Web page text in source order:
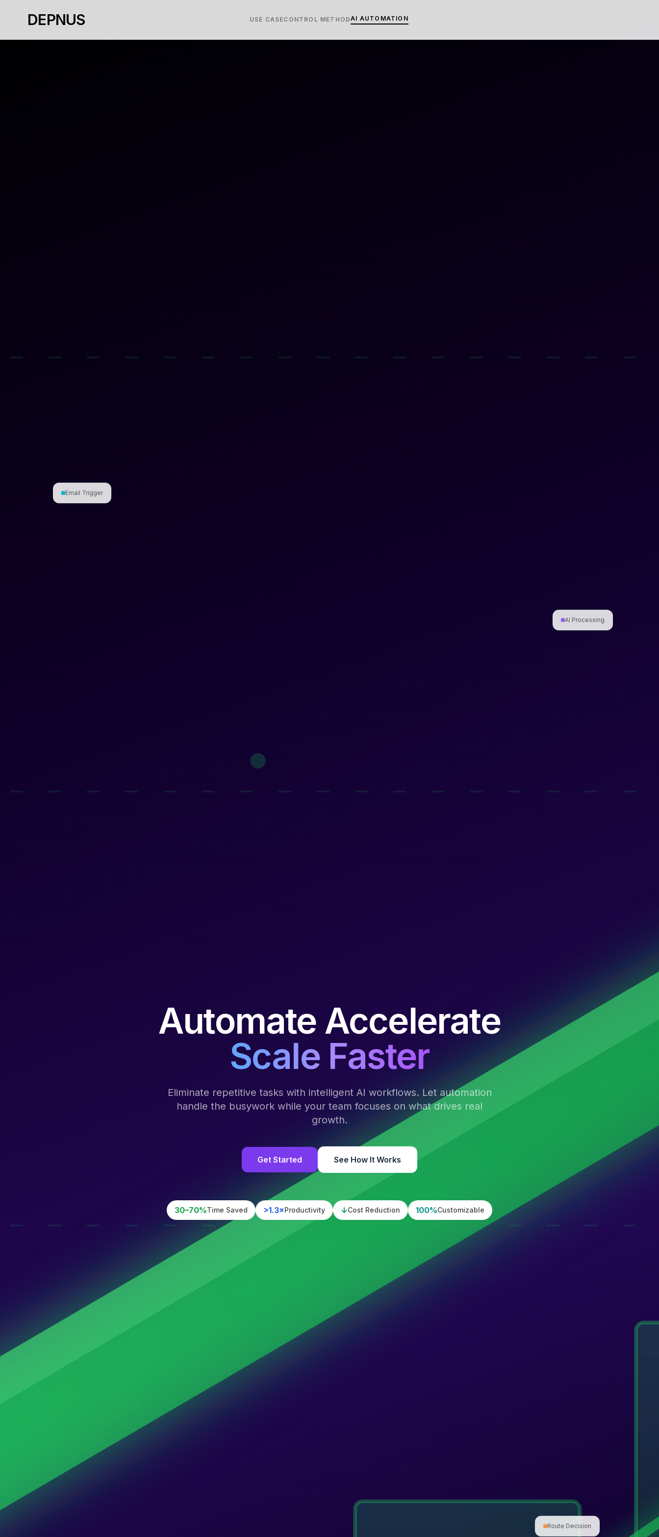
DEPNUS USE CASECONTROL METHODAI AUTOMATION
Email Trigger
AI Processing
Route Decision
Automate Accelerate
Scale Faster
Eliminate repetitive tasks with intelligent AI workflows. Let automation
handle the busywork while your team focuses on what drives real
growth.
Get Started See How It Works
30–70%Time Saved >1.3×Productivity ↓Cost Reduction 100%Customizable